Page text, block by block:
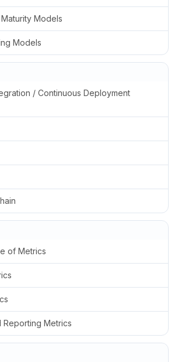
Models
Models
/ Continuous Deployment
of Metrics
Reporting Metrics